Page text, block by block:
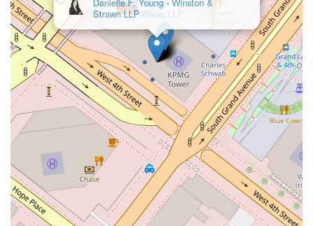
feature that is worth noting is the attention to accessibility,
demonstrated by the presence of a wheelchair accessible
parking lot. This small but important detail shows a
consideration for all potential clients, ensuring that legal
services are not just professionally sound but also physically
attainable. The core of their value, however, lies in their
approach to client relationships. They are dedicated to clear
communication and transparency, making sure clients are
always informed and involved in the decision-making process.
This helps to alleviate the stress and uncertainty that often
accompany legal disputes. The professional nature of the
practice ensures that every case is handled with diligence and
a tailored strategy designed to achieve the best possible
outcome. For residents and businesses in Los Angeles who
need a reliable, professional, and strategic legal partner,
Kaplan
Weiss LLP